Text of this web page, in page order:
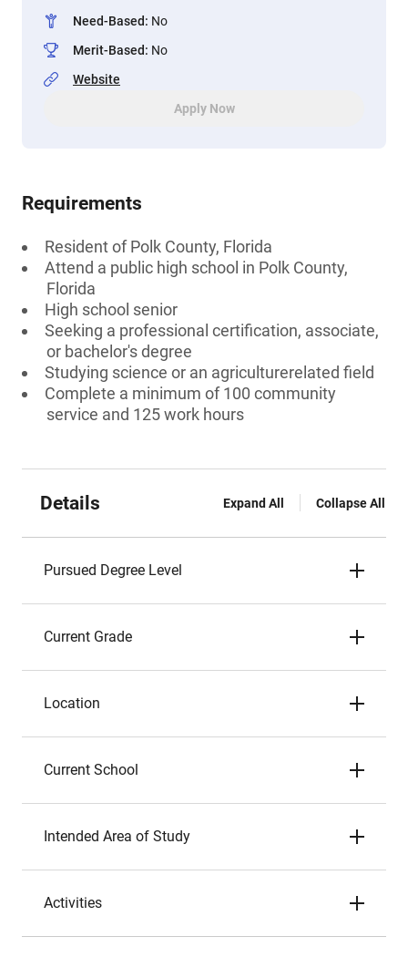
Need-Based: No
Merit-Based: No
Website
Apply Now
Requirements
Resident of Polk County, Florida
Attend a public high school in Polk County,
Florida
High school senior
Seeking a professional certification, associate,
or bachelor's degree
Studying science or an agriculturerelated field
Complete a minimum of 100 community
service and 125 work hours
Details Expand All Collapse All
Pursued Degree Level
Current Grade
Location
Current School
Intended Area of Study
Activities